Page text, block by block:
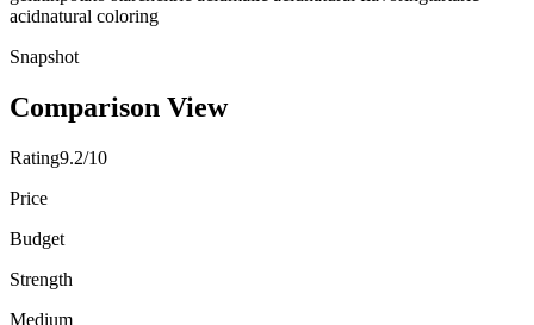
acidnatural coloring
Snapshot
Comparison View
Rating9.2/10
Price
Budget
Strength
Medium